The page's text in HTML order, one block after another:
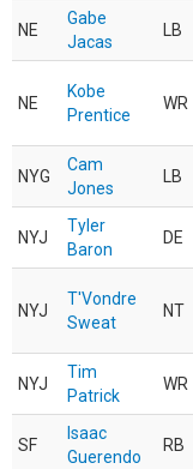
NE
Gabe
Jacas
LB
NE
Kobe
Prentice
WR
NYG
Cam
Jones
LB
NYJ
Tyler
Baron
DE
NYJ
T'Vondre
Sweat
NT
NYJ
Tim
Patrick
WR
SF
Isaac
Guerendo
RB